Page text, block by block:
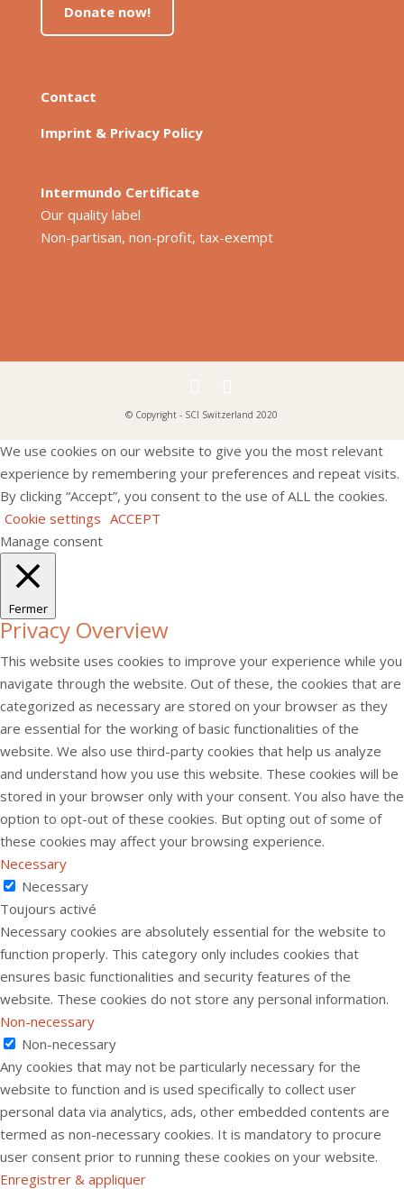
Donate now!
Contact
Imprint & Privacy Policy
Intermundo Certificate
Our quality label
Non-partisan, non-profit, tax-exempt
© Copyright - SCI Switzerland 2020
We use cookies on our website to give you the most relevant
experience by remembering your preferences and repeat visits.
By clicking “Accept”, you consent to the use of ALL the cookies.
Cookie settings ACCEPT
Manage consent
Fermer
Privacy Overview
This website uses cookies to improve your experience while you
navigate through the website. Out of these, the cookies that are
categorized as necessary are stored on your browser as they
are essential for the working of basic functionalities of the
website. We also use third-party cookies that help us analyze
and understand how you use this website. These cookies will be
stored in your browser only with your consent. You also have the
option to opt-out of these cookies. But opting out of some of
these cookies may affect your browsing experience.
Necessary
Necessary
Toujours activé
Necessary cookies are absolutely essential for the website to
function properly. This category only includes cookies that
ensures basic functionalities and security features of the
website. These cookies do not store any personal information.
Non-necessary
Non-necessary
Any cookies that may not be particularly necessary for the
website to function and is used specifically to collect user
personal data via analytics, ads, other embedded contents are
termed as non-necessary cookies. It is mandatory to procure
user consent prior to running these cookies on your website.
Enregistrer & appliquer